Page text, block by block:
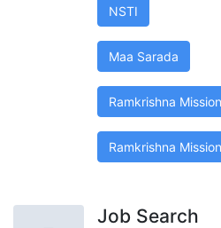
NSTI
Maa Sarada
Ramkrishna
Ramkrishna
Job Search